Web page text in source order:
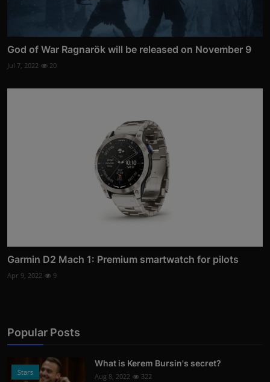
God of War Ragnarök will be released on November 9
Jul 7, 2022 20
Garmin D2 Mach 1: Premium smartwatch for pilots
Apr 9, 2022 9
Popular Posts
Stars
What is Kerem Bursin's secret?
Aug 8, 2022 322